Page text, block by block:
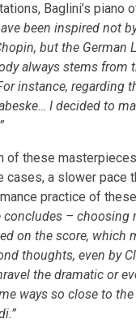
Baglini’s piano
been inspired not
but the German
always stems from
instance, regarding
I decided to
of these
cases, a slower pace
practice of
concludes – choosing
on the score, which
thoughts, even by
the dramatic or
ways so close to